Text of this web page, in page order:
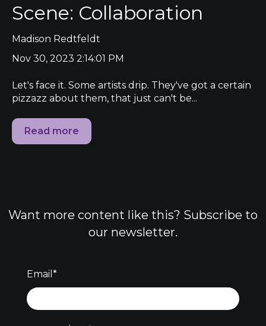
Scene: Collaboration
Madison Redtfeldt
Nov 30, 2023 2:14:01 PM
Let's face it. Some artists drip. They've got a certain
pizzazz about them, that just can't be...
Read more
Want more content like this? Subscribe to
our newsletter.
Email *